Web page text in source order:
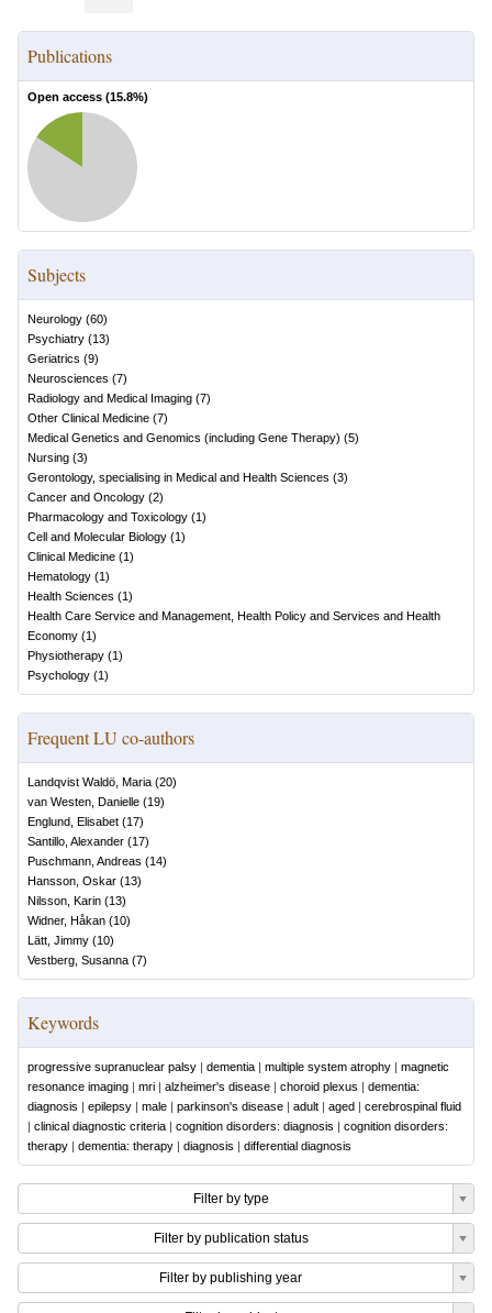
Publications
Open access (15.8%)
Subjects
Neurology (60)
Psychiatry (13)
Geriatrics (9)
Neurosciences (7)
Radiology and Medical Imaging (7)
Other Clinical Medicine (7)
Medical Genetics and Genomics (including Gene Therapy) (5)
Nursing (3)
Gerontology, specialising in Medical and Health Sciences (3)
Cancer and Oncology (2)
Pharmacology and Toxicology (1)
Cell and Molecular Biology (1)
Clinical Medicine (1)
Hematology (1)
Health Sciences (1)
Health Care Service and Management, Health Policy and Services and Health
Economy (1)
Physiotherapy (1)
Psychology (1)
Frequent LU co-authors
Landqvist Waldö, Maria (20)
van Westen, Danielle (19)
Englund, Elisabet (17)
Santillo, Alexander (17)
Puschmann, Andreas (14)
Hansson, Oskar (13)
Nilsson, Karin (13)
Widner, Håkan (10)
Lätt, Jimmy (10)
Vestberg, Susanna (7)
Keywords
progressive supranuclear palsy | dementia | multiple system atrophy | magnetic
resonance imaging | mri | alzheimer's disease | choroid plexus | dementia:
diagnosis | epilepsy | male | parkinson's disease | adult | aged | cerebrospinal fluid
| clinical diagnostic criteria | cognition disorders: diagnosis | cognition disorders:
therapy | dementia: therapy | diagnosis | differential diagnosis
Filter by type
Filter by publication status
Filter by publishing year